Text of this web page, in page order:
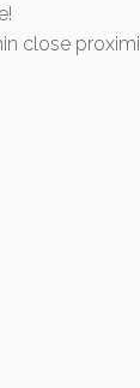
close